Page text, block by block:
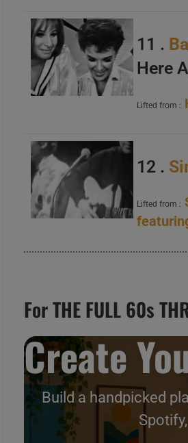
11 .
Here
Lifted from :
12 .
Lifted from :
For THE FULL 60s
Create
Build a handpicked